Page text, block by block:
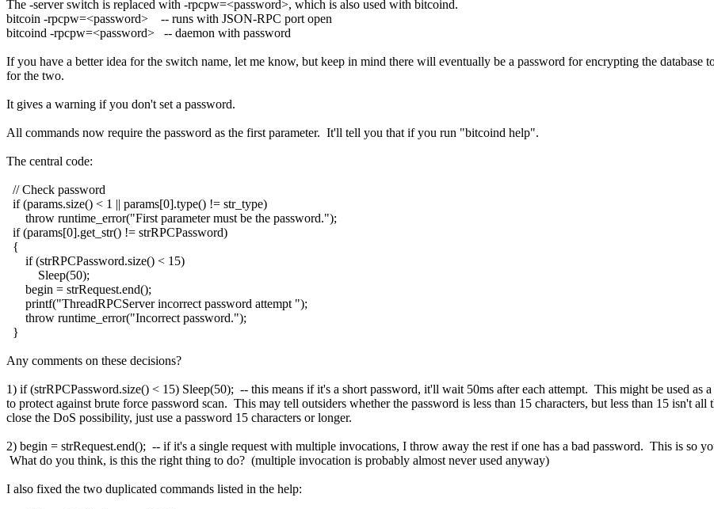
The -server switch is replaced with -rpcpw=<password>, which is also used with bitcoind.
bitcoin -rpcpw=<password> -- runs with JSON-RPC port open
bitcoind -rpcpw=<password> -- daemon with password
If you have a better idea for the switch name, let me know, but keep in mind there will eventually be a password for encrypting the
for the two.
It gives a warning if you don't set a password.
All commands now require the password as the first parameter. It'll tell you that if you run "bitcoind help".
The central code:
// Check password
if (params.size() < 1 || params[0].type() != str_type)
throw runtime_error("First parameter must be the password.");
if (params[0].get_str() != strRPCPassword)
{
if (strRPCPassword.size() < 15)
Sleep(50);
begin = strRequest.end();
printf("ThreadRPCServer incorrect password attempt ");
throw runtime_error("Incorrect password.");
}
Any comments on these decisions?
1) if (strRPCPassword.size() < 15) Sleep(50); -- this means if it's a short password, it'll wait 50ms after each attempt. This might be used as
to protect against brute force password scan. This may tell outsiders whether the password is less than 15 characters, but less than 15 isn't
close the DoS possibility, just use a password 15 characters or longer.
2) begin = strRequest.end(); -- if it's a single request with multiple invocations, I throw away the rest if one has a bad password. This is so
What do you think, is this the right thing to do? (multiple invocation is probably almost never used anyway)
I also fixed the two duplicated commands listed in the help: